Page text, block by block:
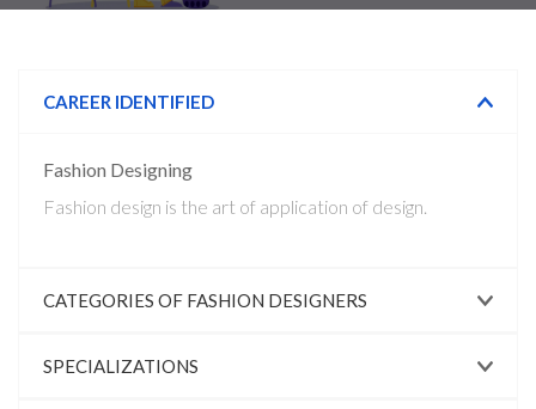
CAREER IDENTIFIED
Fashion Designing
Fashion design is the art of application of design.
CATEGORIES OF FASHION DESIGNERS
SPECIALIZATIONS